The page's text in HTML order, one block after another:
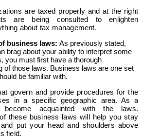
are taxed properly and at the right
are being consulted to enlighten
about tax management.
business laws: As previously stated,
brag about your ability to interpret some
you must first have a thorough
of those laws. Business laws are one set
be familiar with.
govern and provide procedures for the
in a specific geographic area. As a
acquainted with the laws.
these business laws will help you stay
put your head and shoulders above
field.